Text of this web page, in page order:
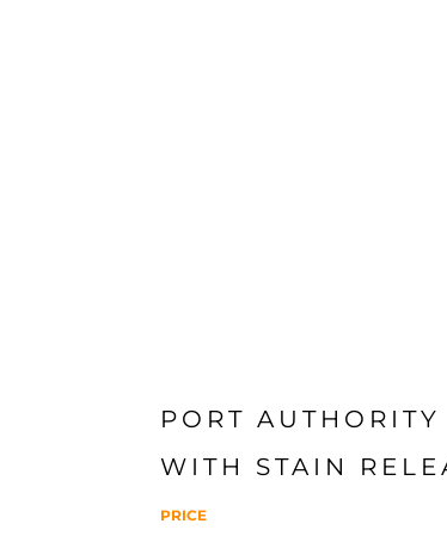
PORT
WITH STAIN
PRICE